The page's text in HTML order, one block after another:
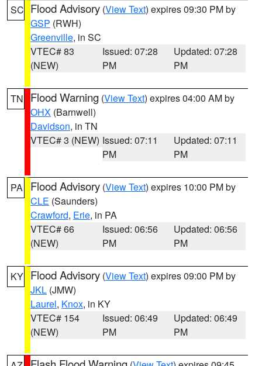
SC Flood Advisory (View Text) expires 09:30 PM by
GSP (RWH)
Greenville, in SC
VTEC# 83
(NEW)
Issued: 07:28
PM
Updated: 07:28
PM
TN Flood Warning (View Text) expires 04:00 AM by
OHX (Barnwell)
Davidson, in TN
VTEC# 3 (NEW) Issued: 07:11
PM
Updated: 07:11
PM
PA Flood Advisory (View Text) expires 10:00 PM by
CLE (Saunders)
Crawford, Erie, in PA
VTEC# 66
(NEW)
Issued: 06:56
PM
Updated: 06:56
PM
KY Flood Advisory (View Text) expires 09:00 PM by
JKL (JMW)
Laurel, Knox, in KY
VTEC# 154
(NEW)
Issued: 06:49
PM
Updated: 06:49
PM